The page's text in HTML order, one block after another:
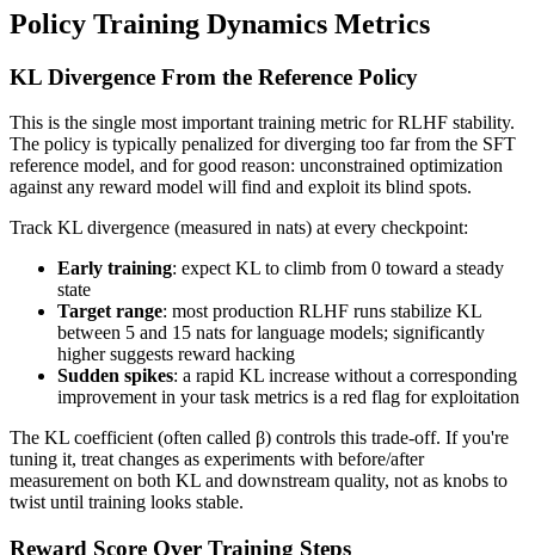
Policy Training Dynamics Metrics
KL Divergence From the Reference Policy
This is the single most important training metric for RLHF stability.
The policy is typically penalized for diverging too far from the SFT
reference model, and for good reason: unconstrained optimization
against any reward model will find and exploit its blind spots.
Track KL divergence (measured in nats) at every checkpoint:
Early training: expect KL to climb from 0 toward a steady
state
Target range: most production RLHF runs stabilize KL
between 5 and 15 nats for language models; significantly
higher suggests reward hacking
Sudden spikes: a rapid KL increase without a corresponding
improvement in your task metrics is a red flag for exploitation
The KL coefficient (often called β) controls this trade-off. If you're
tuning it, treat changes as experiments with before/after
measurement on both KL and downstream quality, not as knobs to
twist until training looks stable.
Reward Score Over Training Steps